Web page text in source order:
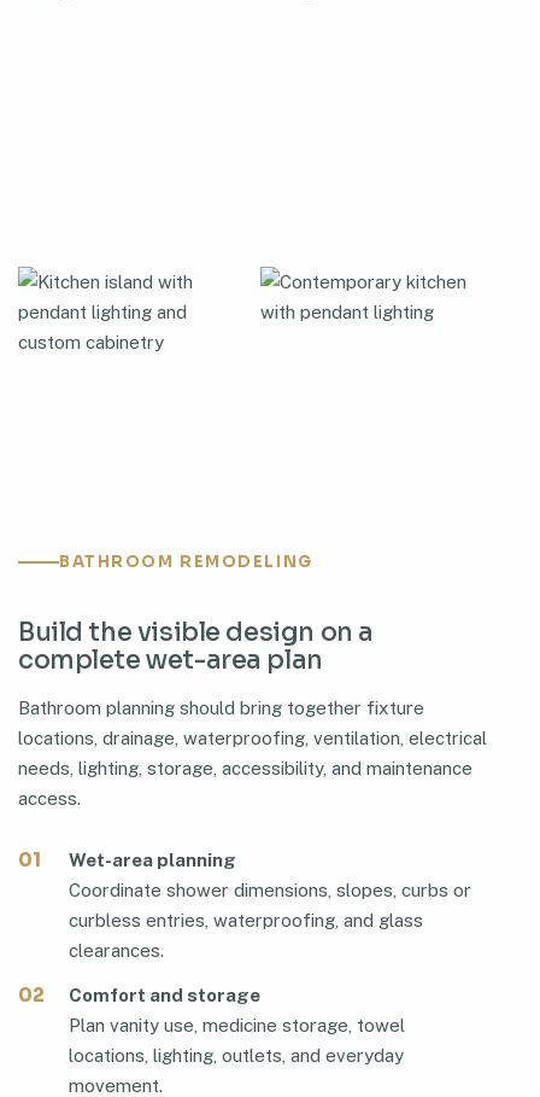
BATHROOM REMODELING
Build the visible design on a
complete wet-area plan
Bathroom planning should bring together fixture
locations, drainage, waterproofing, ventilation, electrical
needs, lighting, storage, accessibility, and maintenance
access.
01
Wet-area planning
Coordinate shower dimensions, slopes, curbs or
curbless entries, waterproofing, and glass
clearances.
02
Comfort and storage
Plan vanity use, medicine storage, towel
locations, lighting, outlets, and everyday
movement.